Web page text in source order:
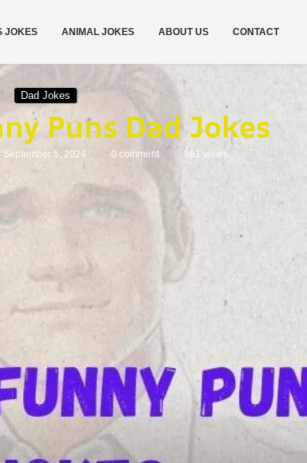
JOKES ANIMAL JOKES ABOUT US CONTACT
Dad Jokes
Puns Dad Jokes
September 5, 2024 0 comment 361 views